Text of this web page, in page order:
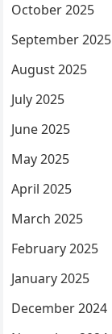
October 2025
September 2025
August 2025
July 2025
June 2025
May 2025
April 2025
March 2025
February 2025
January 2025
December 2024